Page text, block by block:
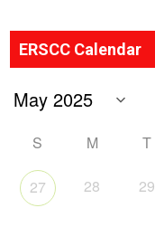
ERSCC Calendar
S M T
27 28 29